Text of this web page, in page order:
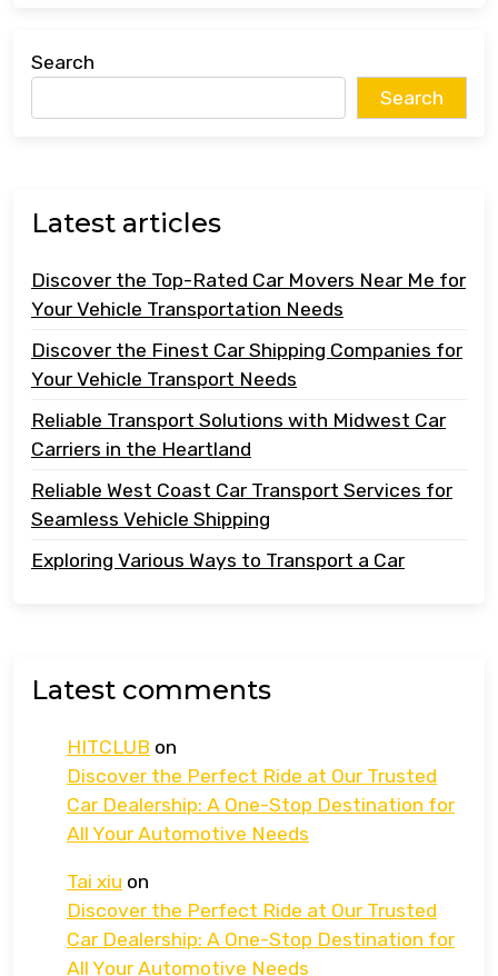
Search
Search
Latest articles
Discover the Top-Rated Car Movers Near Me for
Your Vehicle Transportation Needs
Discover the Finest Car Shipping Companies for
Your Vehicle Transport Needs
Reliable Transport Solutions with Midwest Car
Carriers in the Heartland
Reliable West Coast Car Transport Services for
Seamless Vehicle Shipping
Exploring Various Ways to Transport a Car
Latest comments
HITCLUB on
Discover the Perfect Ride at Our Trusted
Car Dealership: A One-Stop Destination for
All Your Automotive Needs
Tai xiu on
Discover the Perfect Ride at Our Trusted
Car Dealership: A One-Stop Destination for
All Your Automotive Needs